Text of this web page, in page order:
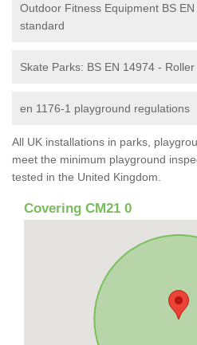
Outdoor Fitness Equipment BS
standard
Skate Parks: BS EN 14974 -
en 1176-1 playground regulations
All UK installations in parks,
meet the minimum playground
tested in the United Kingdom.
Covering CM21 0